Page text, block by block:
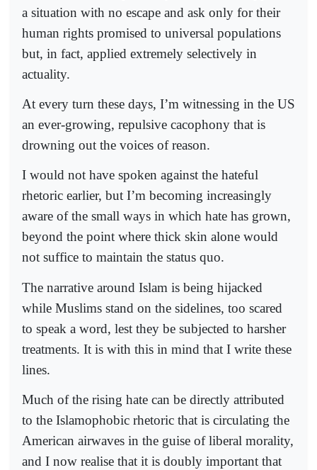
a situation with no escape and ask only for their
human rights promised to universal populations
but, in fact, applied extremely selectively in
actuality.
At every turn these days, I’m witnessing in the US
an ever-growing, repulsive cacophony that is
drowning out the voices of reason.
I would not have spoken against the hateful
rhetoric earlier, but I’m becoming increasingly
aware of the small ways in which hate has grown,
beyond the point where thick skin alone would
not suffice to maintain the status quo.
The narrative around Islam is being hijacked
while Muslims stand on the sidelines, too scared
to speak a word, lest they be subjected to harsher
treatments. It is with this in mind that I write these
lines.
Much of the rising hate can be directly attributed
to the Islamophobic rhetoric that is circulating the
American airwaves in the guise of liberal morality,
and I now realise that it is doubly important that